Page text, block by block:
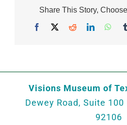
Share This Story,
Facebook Reddit LinkedIn
Visions Museum of
Dewey Road, Suite 100
92106